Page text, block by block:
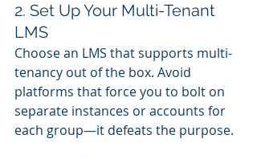
2. Set Up Your Multi-Tenant
LMS
Choose an LMS that supports multi-
tenancy out of the box. Avoid
platforms that force you to bolt on
separate instances or accounts for
each group—it defeats the purpose.